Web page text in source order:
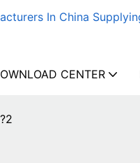
In China
CENTER